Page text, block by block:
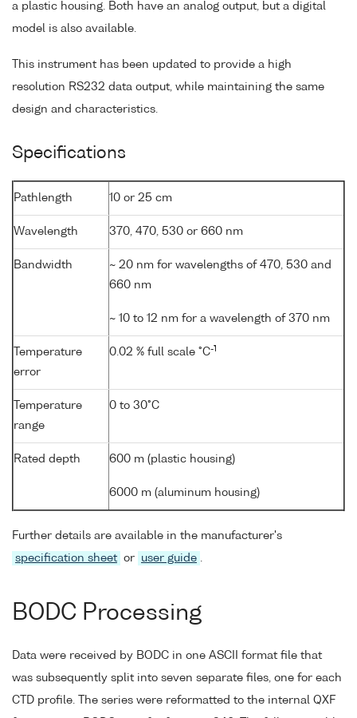
a plastic housing. Both have an analog output, but a digital
model is also available.
This instrument has been updated to provide a high
resolution RS232 data output, while maintaining the same
design and characteristics.
Specifications
Pathlength 10 or 25 cm
Wavelength 370, 470, 530 or 660 nm
Bandwidth
~ 20 nm for wavelengths of 470, 530 and
660 nm
~ 10 to 12 nm for a wavelength of 370 nm
Temperature
error
0.02 % full scale °C-1
Temperature
range
0 to 30°C
Rated depth 600 m (plastic housing)
6000 m (aluminum housing)
Further details are available in the manufacturer's
specification sheet or user guide
BODC Processing
Data were received by BODC in one ASCII format file that
was subsequently split into seven separate files, one for each
CTD profile. The series were reformatted to the internal QXF